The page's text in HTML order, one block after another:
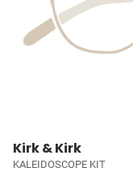
Kirk & Kirk
KALEIDOSCOPE KIT